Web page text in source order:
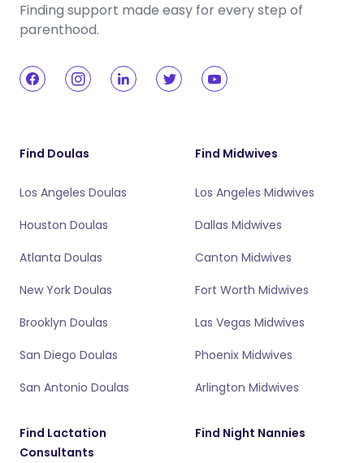
Finding support made easy for every step of
parenthood.
Find Doulas
Los Angeles Doulas
Houston Doulas
Atlanta Doulas
New York Doulas
Brooklyn Doulas
San Diego Doulas
San Antonio Doulas
Find Midwives
Los Angeles Midwives
Dallas Midwives
Canton Midwives
Fort Worth Midwives
Las Vegas Midwives
Phoenix Midwives
Arlington Midwives
Find Lactation
Consultants
Find Night Nannies